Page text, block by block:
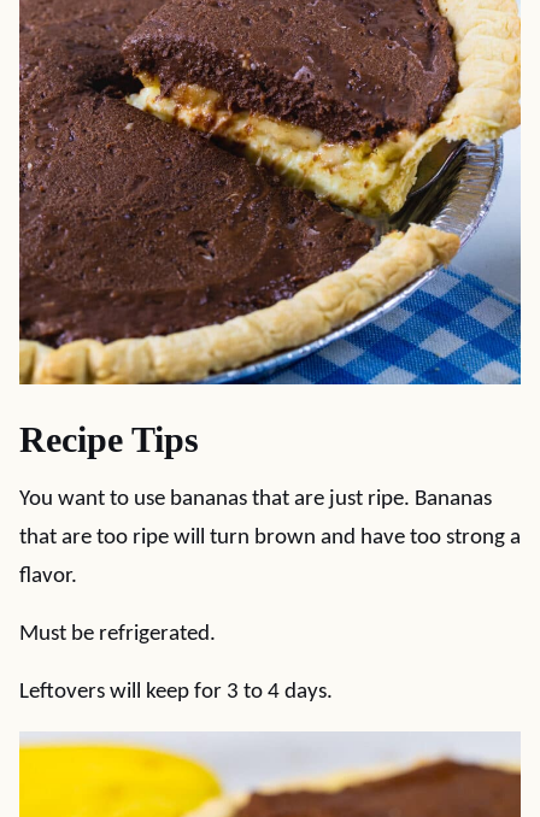
Recipe Tips
You want to use bananas that are just ripe. Bananas
that are too ripe will turn brown and have too strong a
flavor.
Must be refrigerated.
Leftovers will keep for 3 to 4 days.